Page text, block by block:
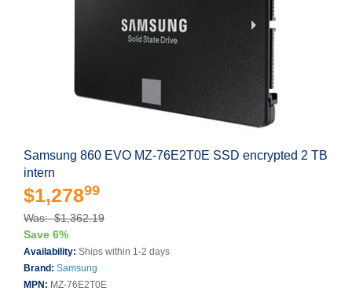
Samsung 860 EVO MZ-76E2T0E SSD encrypted 2 TB
intern
$1,27899
Was: $1,362.19
Save 6%
Availability: Ships within 1-2 days
Brand: Samsung
MPN: MZ-76E2T0E